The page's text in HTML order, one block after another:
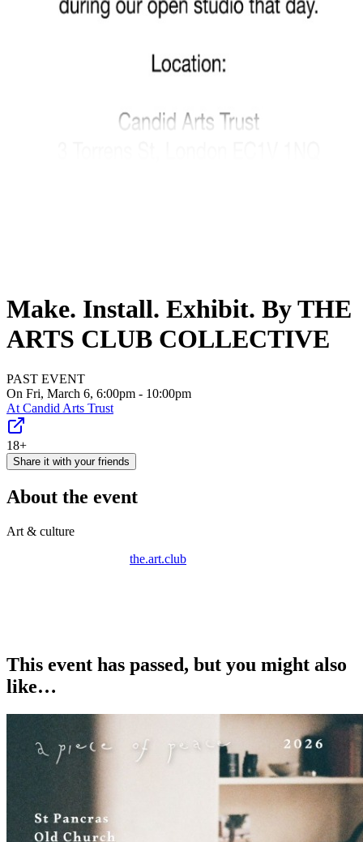
Make. Install. Exhibit. By THE
ARTS CLUB COLLECTIVE
PAST EVENT
On Fri, March 6, 6:00pm - 10:00pm
At Candid Arts Trust
18+
Share it with your friends
About the event
Art & culture
the.art.club
This event has passed, but you might also
like…